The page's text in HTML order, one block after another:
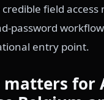
credible field
password
entry point.
matters for